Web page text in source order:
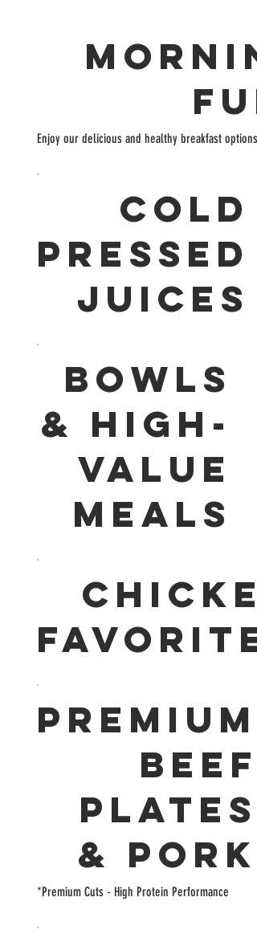
Enjoy our delicious and healthy breakfast options!
COLD
PRESSED
JUICES
BOWLS
& HIGH-
VALUE
MEALS
PREMIUM
BEEF
PLATES
& PORK
*Premium Cuts - High Protein Performance